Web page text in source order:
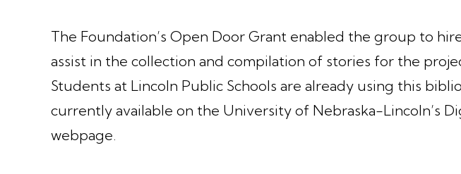
The Foundation’s Open Door Grant enabled the group to
assist in the collection and compilation of stories for the
Students at Lincoln Public Schools are already using this
currently available on the University of Nebraska-Lincoln’s
webpage.